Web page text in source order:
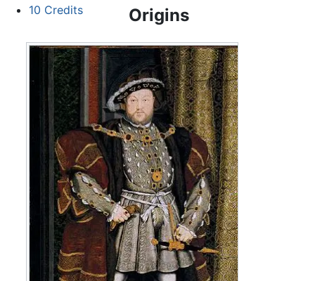
10 Credits Origins